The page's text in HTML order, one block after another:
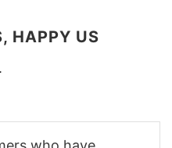
HAPPY US